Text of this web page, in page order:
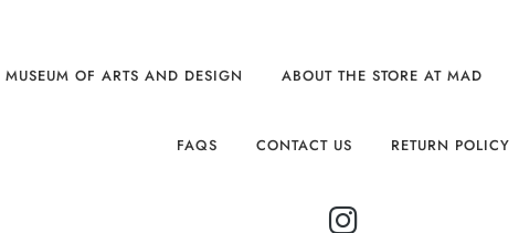
MUSEUM OF ARTS AND DESIGN ABOUT THE STORE AT MAD
FAQS CONTACT US RETURN POLICY